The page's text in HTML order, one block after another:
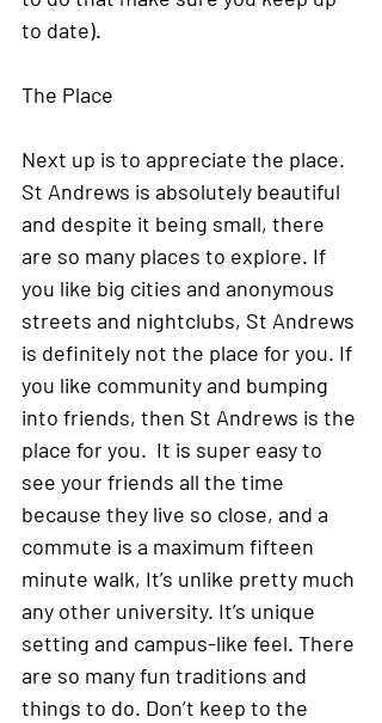
to date).
The Place
Next up is to appreciate the place.
St Andrews is absolutely beautiful
and despite it being small, there
are so many places to explore. If
you like big cities and anonymous
streets and nightclubs, St Andrews
is definitely not the place for you. If
you like community and bumping
into friends, then St Andrews is the
place for you.  It is super easy to
see your friends all the time
because they live so close, and a
commute is a maximum fifteen
minute walk, It’s unlike pretty much
any other university. It’s unique
setting and campus-like feel. There
are so many fun traditions and
things to do. Don’t keep to the